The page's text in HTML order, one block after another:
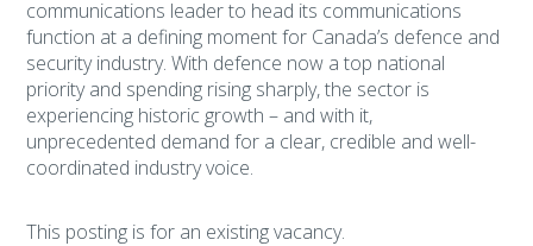
communications leader to head its communications
function at a defining moment for Canada’s defence and
security industry. With defence now a top national
priority and spending rising sharply, the sector is
experiencing historic growth – and with it,
unprecedented demand for a clear, credible and well-
coordinated industry voice.
This posting is for an existing vacancy.